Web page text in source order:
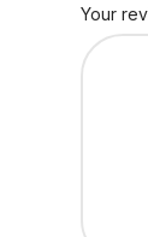
Your